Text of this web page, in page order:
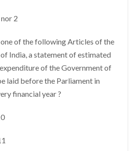
2
of the following Articles of the
India, a statement of estimated
of the Government of
laid before the Parliament in
financial year ?